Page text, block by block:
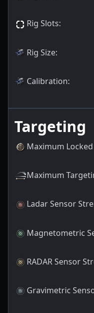
Rig Slots:
Rig Size:
Calibration:
Targeting
Maximum
Maximum
Ladar Sensor
Magnetometric
RADAR Sensor
Gravimetric